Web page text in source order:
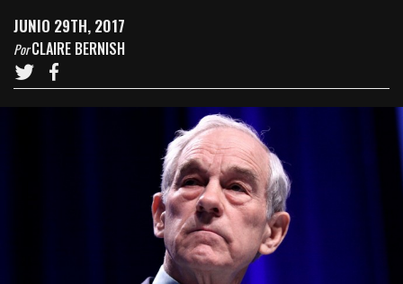
JUNIO 29TH, 2017
PorCLAIRE BERNISH